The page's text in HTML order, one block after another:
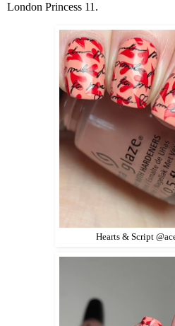
London Princess 11.
Hearts & Script